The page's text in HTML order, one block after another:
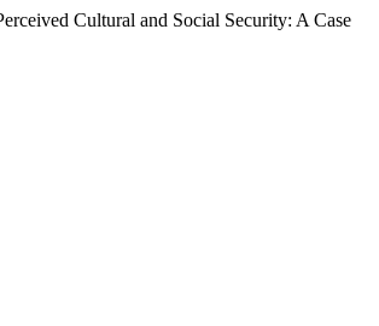
Cultural and Social Security: A Case